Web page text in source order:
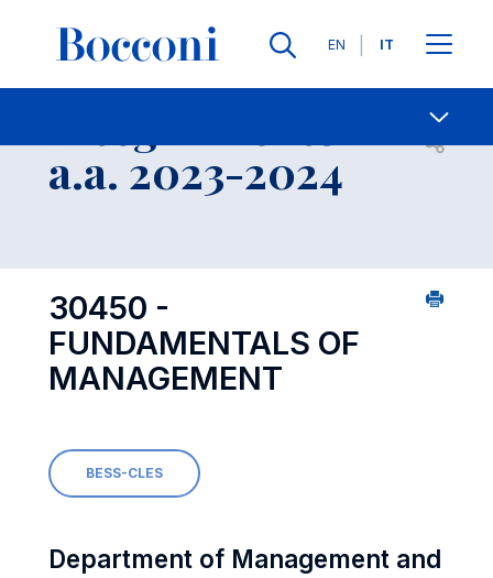
Lingue
EN IT
Contatti
a.a. 2023-2024 Open
30450 -
FUNDAMENTALS OF
MANAGEMENT
BESS-CLES
Department of Management and